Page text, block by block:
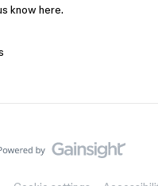
know here.